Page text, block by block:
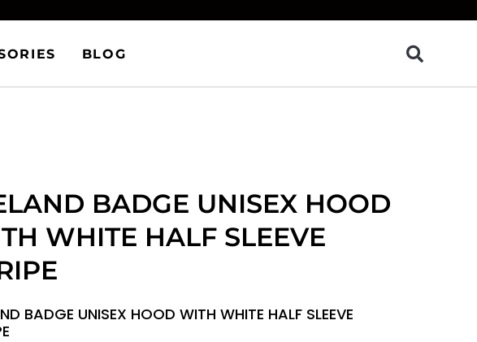
BLOG
BADGE UNISEX HOOD
WHITE HALF SLEEVE
BADGE UNISEX HOOD WITH WHITE HALF SLEEVE